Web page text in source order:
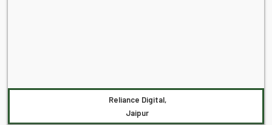
Reliance Digital,
Jaipur